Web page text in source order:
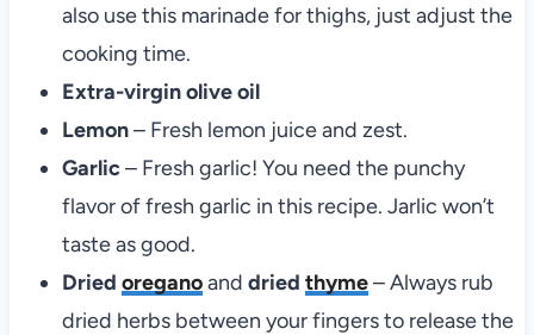
also use this marinade for thighs, just adjust the
cooking time.
Extra-virgin olive oil
Lemon– Fresh lemon juice and zest.
Garlic– Fresh garlic! You need the punchy
flavor of fresh garlic in this recipe. Jarlic won’t
taste as good.
Dried oreganoand dried thyme– Always rub
dried herbs between your fingers to release the